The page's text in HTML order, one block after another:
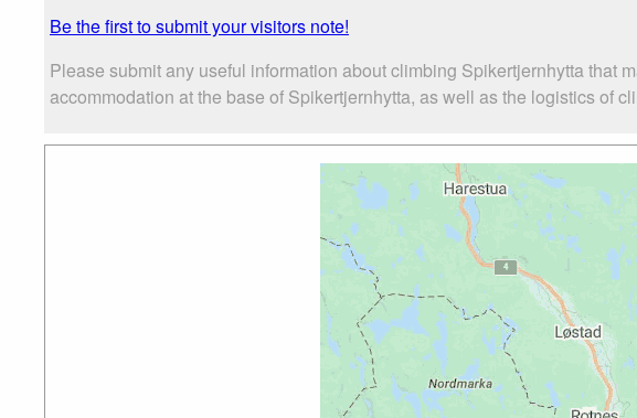
Be the first to submit your visitors note!
Please submit any useful information about climbing Spikertjernhytta that
accommodation at the base of Spikertjernhytta, as well as the logistics of